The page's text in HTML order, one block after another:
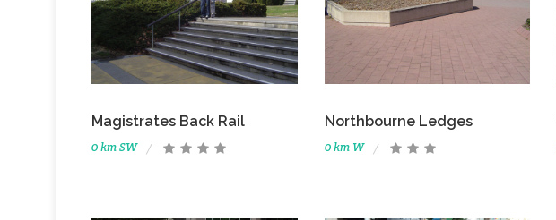
Magistrates Back Rail
0 km SW
Northbourne Ledges
0 km W